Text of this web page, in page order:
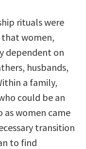
rituals were
women,
dependent on
husbands,
a family,
could be an
as women came
transition
to find